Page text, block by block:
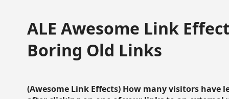
ALE Awesome Link
Boring Old Links
(Awesome Link Effects) How many visitors have